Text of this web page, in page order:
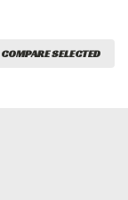
COMPARE SELECTED